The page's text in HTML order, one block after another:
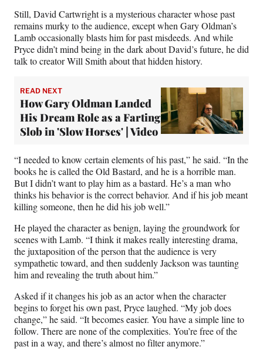
Still, David Cartwright is a mysterious character whose past
remains murky to the audience, except when Gary Oldman’s
Lamb occasionally blasts him for past misdeeds. And while
Pryce didn’t mind being in the dark about David’s future, he did
talk to creator Will Smith about that hidden history.
READ NEXT
How Gary Oldman Landed
His Dream Role as a Farting
Slob in 'Slow Horses' | Video
“I needed to know certain elements of his past,” he said. “In the
books he is called the Old Bastard, and he is a horrible man.
But I didn’t want to play him as a bastard. He’s a man who
thinks his behavior is the correct behavior. And if his job meant
killing someone, then he did his job well.”
He played the character as benign, laying the groundwork for
scenes with Lamb. “I think it makes really interesting drama,
the juxtaposition of the person that the audience is very
sympathetic toward, and then suddenly Jackson was taunting
him and revealing the truth about him.”
Asked if it changes his job as an actor when the character
begins to forget his own past, Pryce laughed. “My job does
change,” he said. “It becomes easier. You have a simple line to
follow. There are none of the complexities. You’re free of the
past in a way, and there’s almost no filter anymore.”